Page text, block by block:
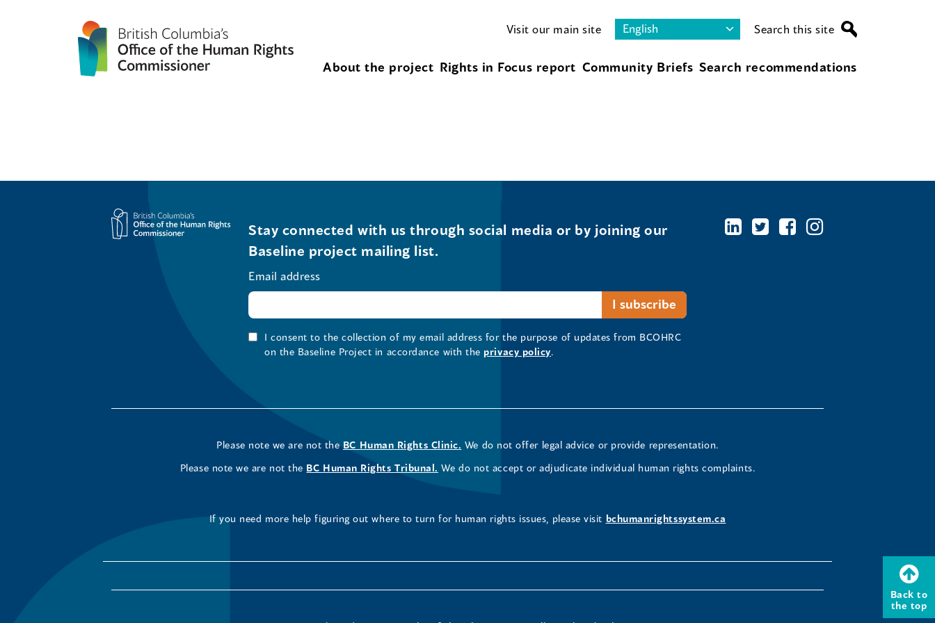
Visit our main site Search this site
About the project Rights in Focus report Community Briefs Search recommendations
Back to
the top
Stay connected with us through social media or by joining our
Baseline project mailing list.
Email address
I consent to the collection of my email address for the purpose of updates from BCOHRC
on the Baseline Project in accordance with the privacy policy.
Please note we are not the BC Human Rights Clinic. We do not offer legal advice or provide representation.
Please note we are not the BC Human Rights Tribunal. We do not accept or adjudicate individual human rights complaints.
If you need more help figuring out where to turn for human rights issues, please visit bchumanrightssystem.ca